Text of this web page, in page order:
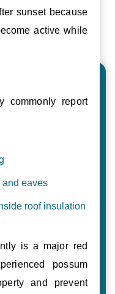
sunset because
active while
commonly report
and eaves
roof insulation
is a major red
possum
and prevent